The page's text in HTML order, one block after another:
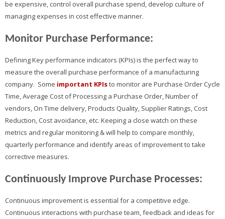
be expensive, control overall purchase spend, develop culture of
managing expenses in cost effective manner.
Monitor Purchase Performance:
Defining Key performance indicators (KPIs) is the perfect way to
measure the overall purchase performance of a manufacturing
company. Some important KPIsto monitor are Purchase Order Cycle
Time, Average Cost of Processing a Purchase Order, Number of
vendors, On Time delivery, Products Quality, Supplier Ratings, Cost
Reduction, Cost avoidance, etc. Keeping a close watch on these
metrics and regular monitoring & will help to compare monthly,
quarterly performance and identify areas of improvement to take
corrective measures.
Continuously Improve Purchase Processes:
Continuous improvement is essential for a competitive edge.
Continuous interactions with purchase team, feedback and ideas for